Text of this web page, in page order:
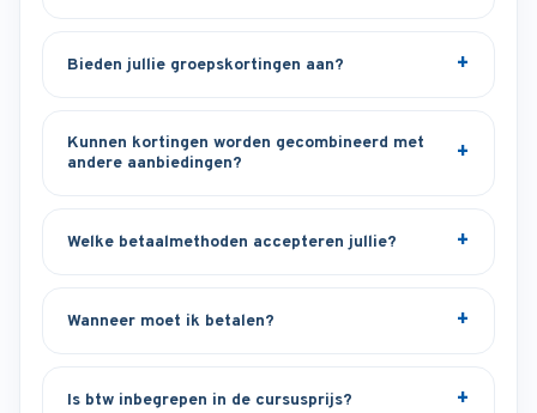
Bieden jullie groepskortingen aan?
Kunnen kortingen worden gecombineerd met
andere aanbiedingen?
Welke betaalmethoden accepteren jullie?
Wanneer moet ik betalen?
Is btw inbegrepen in de cursusprijs?